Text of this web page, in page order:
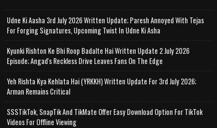
Udne Ki Aasha 3rd July 2026 Written Update; Paresh Annoyed With Tejas
For Forging Signatures, Upcoming Twist In Udne Ki Asha
Kyunki Rishton Ke Bhi Roop Badalte Hai Written Update 2 July 2026
Episode; Angad's Reckless Drive Leaves Fans On The Edge
Yeh Rishta Kya Kehlata Hai (YRKKH) Written Update For 3rd July 2026;
Arman Remains Critical
SSSTikTok, SnapTik And TikMate Offer Easy Download Option For TikTok
Videos For Offline Viewing